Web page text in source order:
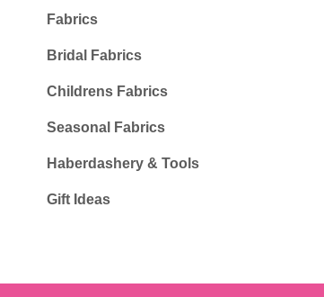
Fabrics
Bridal Fabrics
Childrens Fabrics
Seasonal Fabrics
Haberdashery & Tools
Gift Ideas